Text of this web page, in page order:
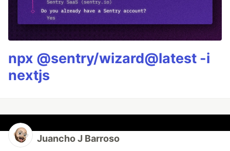
npx @sentry/wizard@latest -i
nextjs
Juancho J Barroso